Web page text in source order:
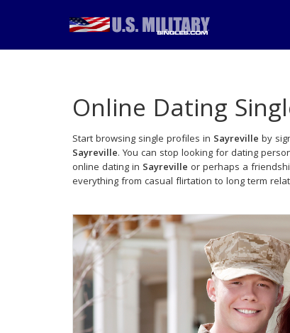
Online Dating
Start browsing single profiles in Sayreville by
Sayreville. You can stop looking for dating
online dating in Sayreville or perhaps a
everything from casual flirtation to long term